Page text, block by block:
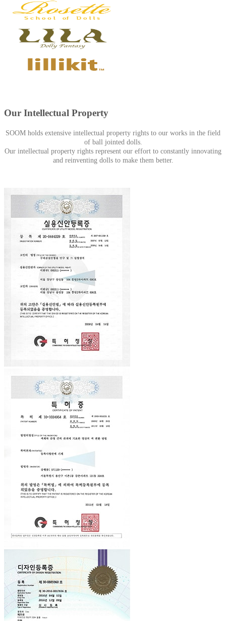
Our Intellectual Property
SOOM holds extensive intellectual property rights to our works in the field
of ball jointed dolls.
Our intellectual property rights represent our effort to constantly innovating
and reinventing dolls to make them better.